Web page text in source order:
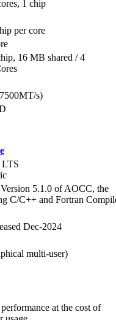
1 chip
per core
16 MB shared / 4
s)
LTS
5.1.0 of AOCC, the
C/C++ and Fortran
Dec-2024
multi-user)
at the cost of